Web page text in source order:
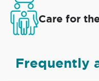
Care for
Frequently